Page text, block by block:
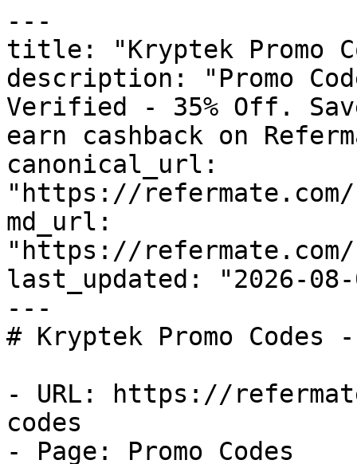
---
title: "Kryptek Promo
description: "Promo
Verified - 35% Off.
earn cashback on
canonical_url:
"https://
md_url:
"https://
last_updated: "2026-08-
---
# Kryptek Promo
- URL: https://
codes
- Page: Promo Codes